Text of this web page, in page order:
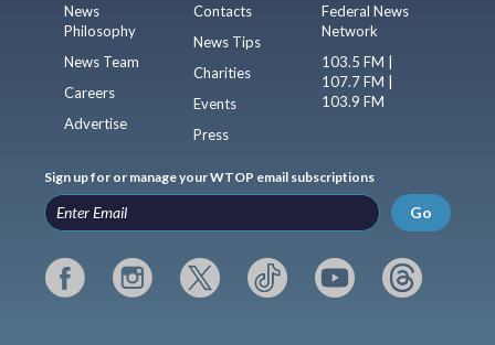
News
Philosophy
News Team
Careers
Advertise
Contacts
News Tips
Charities
Events
Press
Federal News
Network
103.5 FM |
107.7 FM |
103.9 FM
Sign up for or manage your WTOP email subscriptions
Go